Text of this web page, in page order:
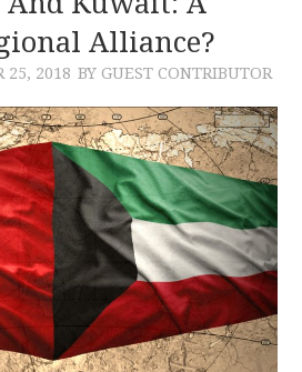
Alliance?
25, 2018 BY GUEST CONTRIBUTOR